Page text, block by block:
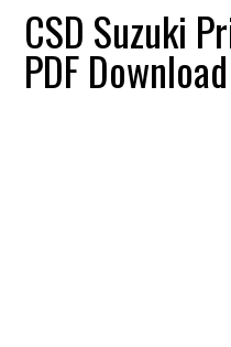
CSD Suzuki
PDF Download